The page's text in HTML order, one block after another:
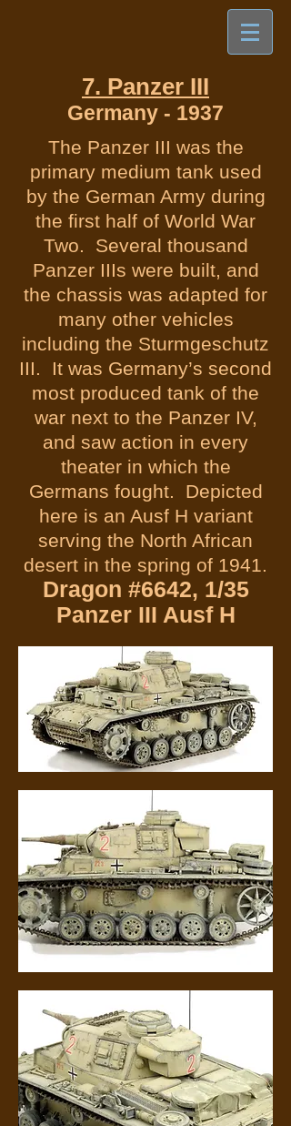
7. Panzer III
Germany - 1937
The Panzer III was the
primary medium tank used
by the German Army during
the first half of World War
Two. Several thousand
Panzer IIIs were built, and
the chassis was adapted for
many other vehicles
including the Sturmgeschutz
III. It was Germany’s second
most produced tank of the
war next to the Panzer IV,
and saw action in every
theater in which the
Germans fought. Depicted
here is an Ausf H variant
serving the North African
desert in the spring of 1941.
Dragon #6642, 1/35
Panzer III Ausf H